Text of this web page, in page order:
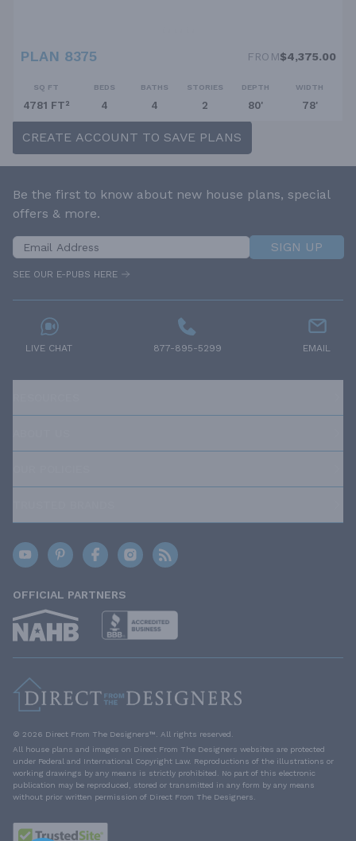
PLAN 8375 FROM$4,375.00
SQ FT
4781 FT²
BEDS
4
BATHS
4
STORIES
2
DEPTH
80'
WIDTH
78'
CREATE ACCOUNT TO SAVE PLANS
Be the first to know about new house plans, special
offers & more.
SIGN UP
SEE OUR E-PUBS HERE
LIVE CHAT 877-895-5299 EMAIL
OFFICIAL PARTNERS
© 2026 Direct From The Designers™. All rights reserved.
All house plans and images on Direct From The Designers websites are protected
under Federal and International Copyright Law. Reproductions of the illustrations or
working drawings by any means is strictly prohibited. No part of this electronic
publication may be reproduced, stored or transmitted in any form by any means
without prior written permission of Direct From The Designers.